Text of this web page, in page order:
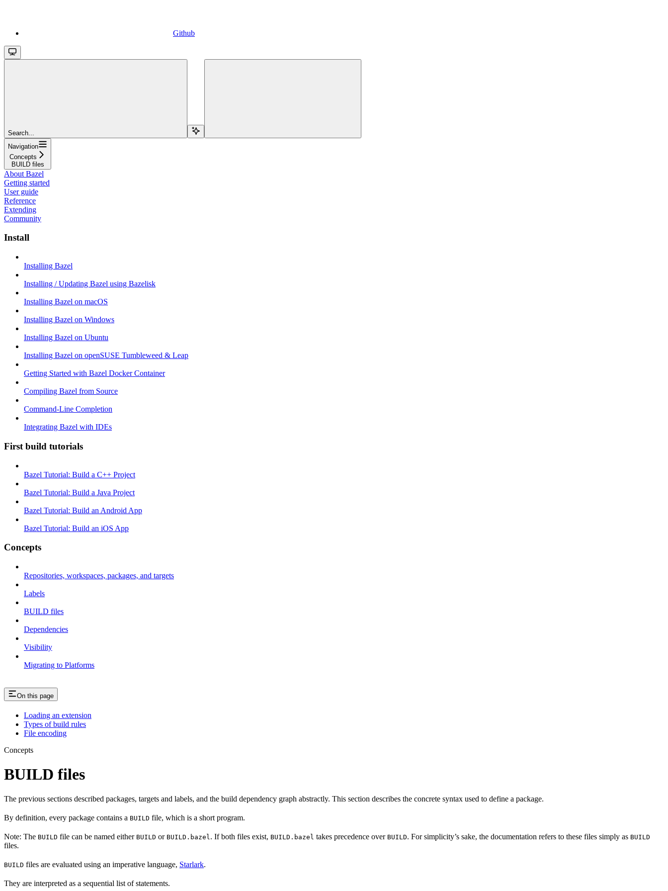
Github
Search...
Navigation
Concepts
BUILD files
About Bazel
Getting started
User guide
Reference
Extending
Community
Install
Installing Bazel
Installing / Updating Bazel using Bazelisk
Installing Bazel on macOS
Installing Bazel on Windows
Installing Bazel on Ubuntu
Installing Bazel on openSUSE Tumbleweed & Leap
Getting Started with Bazel Docker Container
Compiling Bazel from Source
Command-Line Completion
Integrating Bazel with IDEs
First build tutorials
Bazel Tutorial: Build a C++ Project
Bazel Tutorial: Build a Java Project
Bazel Tutorial: Build an Android App
Bazel Tutorial: Build an iOS App
Concepts
Repositories, workspaces, packages, and targets
Labels
BUILD files
Dependencies
Visibility
Migrating to Platforms
On this page
Loading an extension
Types of build rules
File encoding
Concepts
BUILD files
The previous sections described packages, targets and labels, and the build dependency graph abstractly. This section describes the concrete syntax used to define a package.
By definition, every package contains a BUILD file, which is a short program.
Note: The BUILD file can be named either BUILD or BUILD.bazel . If both files exist, BUILD.bazel takes precedence over BUILD. For simplicity’s sake, the documentation refers to these files simply as BUILD
files.
BUILD files are evaluated using an imperative language, Starlark.
They are interpreted as a sequential list of statements.